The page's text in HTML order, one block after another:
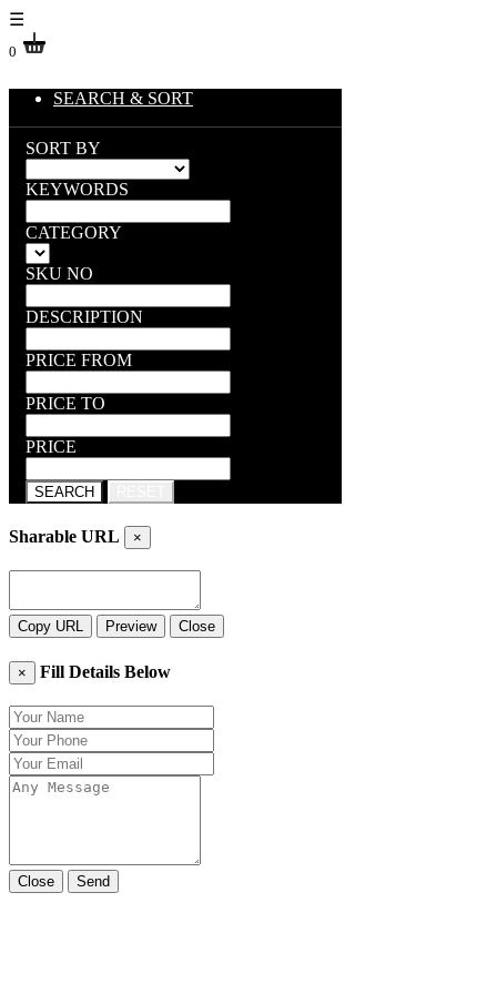
☰
0
SEARCH & SORT
SORT BY
KEYWORDS
CATEGORY
SKU NO
DESCRIPTION
PRICE FROM
PRICE TO
PRICE
SEARCH
Sharable URL ×
Copy URL Preview Close
× Fill Details Below
Close Send